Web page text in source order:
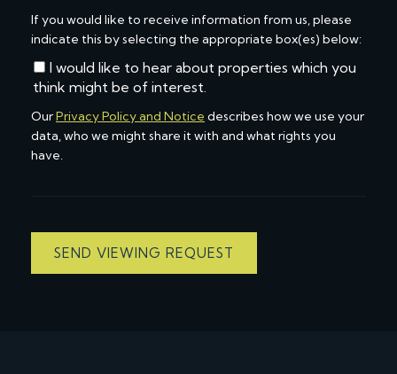
If you would like to receive information from us, please
indicate this by selecting the appropriate box(es) below:
I would like to hear about properties which you
think might be of interest.
OurPrivacy Policy and Notice describes how we use your
data, who we might share it with and what rights you
have.
SEND VIEWING REQUEST